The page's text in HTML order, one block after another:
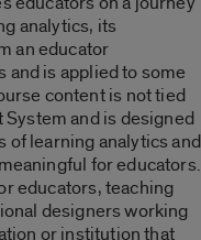
analytics, its
an educator
and is applied to some
content is not tied
and is designed
of learning analytics and
for educators.
educators, teaching
designers working
or institution that